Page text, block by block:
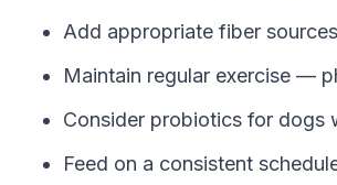
Add appropriate fiber
Maintain regular exercise —
Consider probiotics for dogs
Feed on a consistent